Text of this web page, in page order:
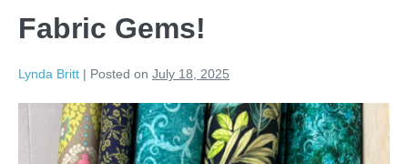
Fabric Gems!
Lynda Britt | Posted on July 18, 2025